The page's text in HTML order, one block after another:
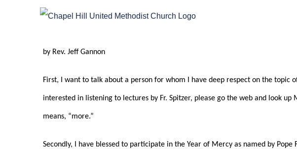
by Rev. Jeff Gannon
First, I want to talk about a person for whom I have deep respect on the topic
interested in listening to lectures by Fr. Spitzer, please go the web and look up
means, “more.”
Secondly, I have blessed to participate in the Year of Mercy as named by Pope